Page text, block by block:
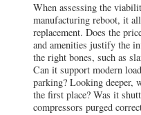
When assessing the
manufacturing reboot, it
replacement. Does the
and amenities justify the
the right bones, such as
Can it support modern
parking? Looking deeper,
the first place? Was it
compressors purged